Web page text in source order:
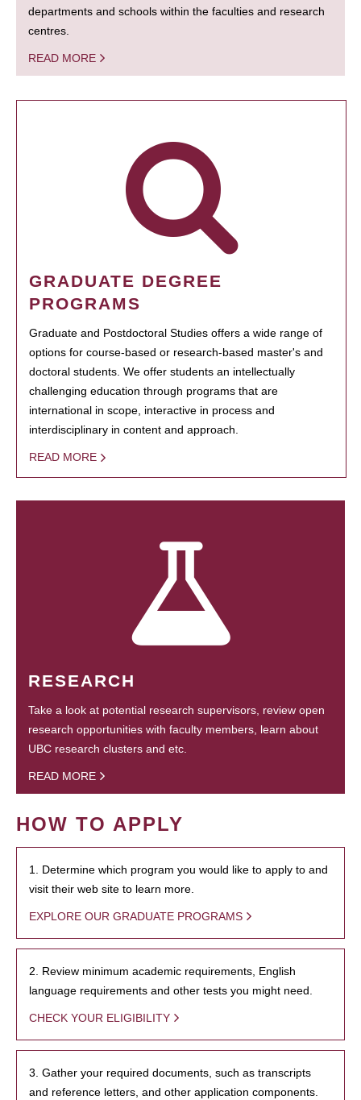
departments and schools within the faculties and research
centres.
READ MORE
GRADUATE DEGREE
PROGRAMS
Graduate and Postdoctoral Studies offers a wide range of
options for course-based or research-based master's and
doctoral students. We offer students an intellectually
challenging education through programs that are
international in scope, interactive in process and
interdisciplinary in content and approach.
READ MORE
RESEARCH
Take a look at potential research supervisors, review open
research opportunities with faculty members, learn about
UBC research clusters and etc.
READ MORE
HOW TO APPLY
1. Determine which program you would like to apply to and
visit their web site to learn more.
EXPLORE OUR GRADUATE PROGRAMS
2. Review minimum academic requirements, English
language requirements and other tests you might need.
CHECK YOUR ELIGIBILITY
3. Gather your required documents, such as transcripts
and reference letters, and other application components.